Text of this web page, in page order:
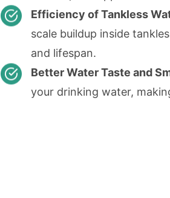
Efficiency of Tankless
scale buildup inside
and lifespan.
Better Water Taste and
your drinking water,